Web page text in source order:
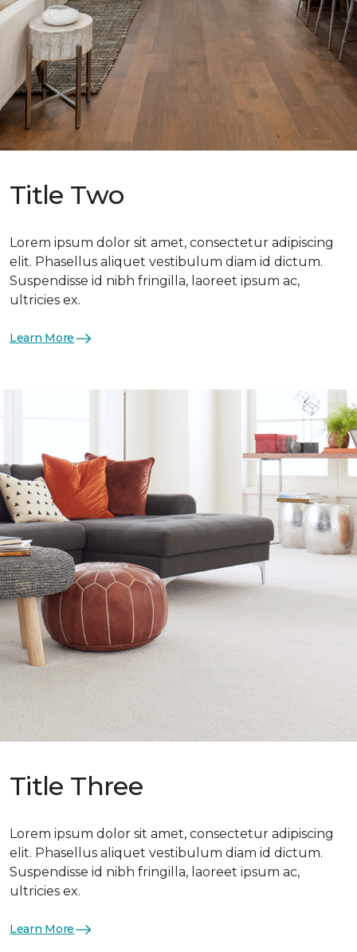
Title Two
Lorem ipsum dolor sit amet, consectetur adipiscing
elit. Phasellus aliquet vestibulum diam id dictum.
Suspendisse id nibh fringilla, laoreet ipsum ac,
ultricies ex.
Learn More
Title Three
Lorem ipsum dolor sit amet, consectetur adipiscing
elit. Phasellus aliquet vestibulum diam id dictum.
Suspendisse id nibh fringilla, laoreet ipsum ac,
ultricies ex.
Learn More